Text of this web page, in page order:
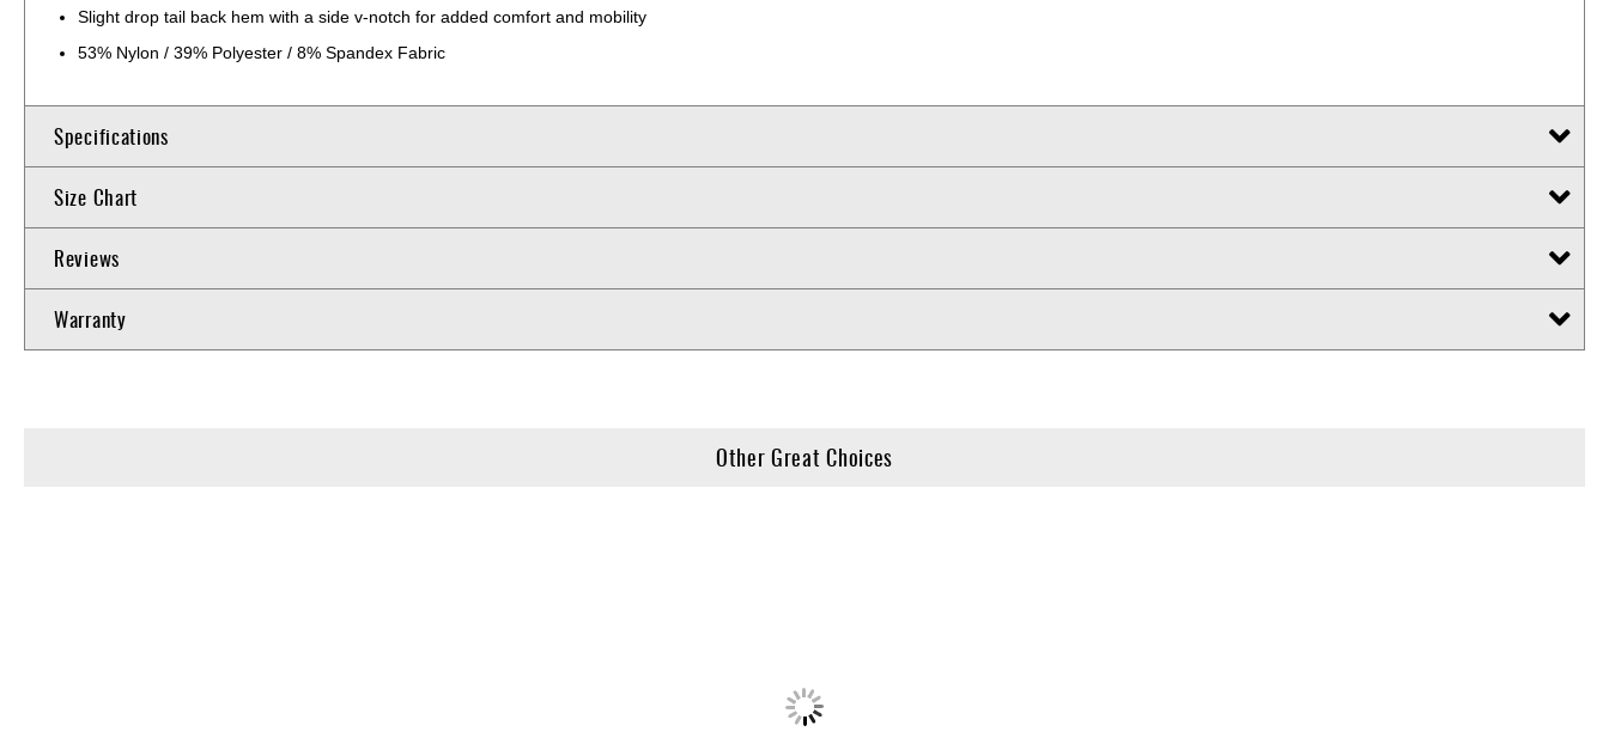
Slight drop tail back hem with a side v-notch for added comfort and mobility
53% Nylon / 39% Polyester / 8% Spandex Fabric
Specifications
Size Chart
Reviews
Warranty
Other Great Choices